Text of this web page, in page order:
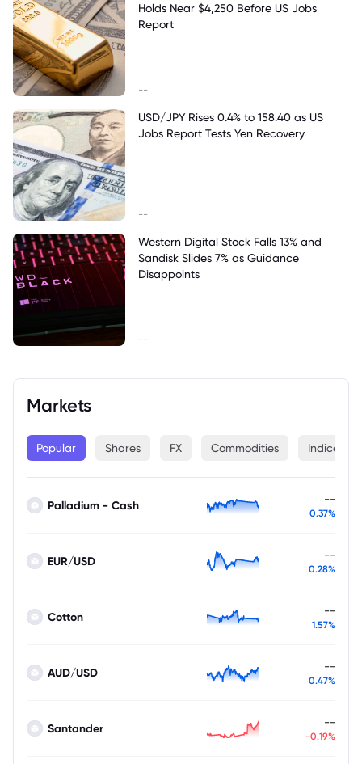
Markets
Popular Shares FX Commodities Indices
Palladium - Cash --
0.37%
EUR/USD --
0.28%
Cotton --
1.57%
AUD/USD --
0.47%
Santander --
-0.19%
Holds Near $4,250 Before US Jobs
Report
--
USD/JPY Rises 0.4% to 158.40 as US
Jobs Report Tests Yen Recovery
--
Western Digital Stock Falls 13% and
Sandisk Slides 7% as Guidance
Disappoints
--